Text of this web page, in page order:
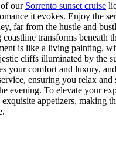
our Sorrento sunset cruise
it evokes. Enjoy the
far from the hustle and
coastline transforms beneath
is like a living painting,
cliffs illuminated by the
your comfort and luxury,
ensuring you relax and
evening. To elevate your
exquisite appetizers, making